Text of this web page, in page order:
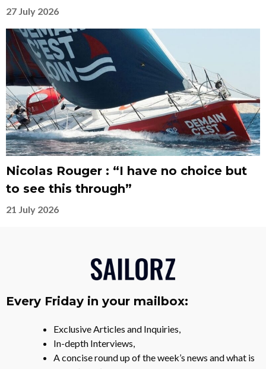
27 July 2026
Nicolas Rouger : “I have no choice but
to see this through”
21 July 2026
Every Friday in your mailbox:
Exclusive Articles and Inquiries,
In-depth Interviews,
A concise round up of the week’s news and what is